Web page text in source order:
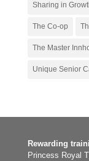
Sharing in
The Co-op
The Master
Unique Senior
Rewarding
Princess Royal